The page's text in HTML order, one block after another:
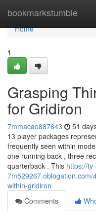
bookmarkstumble
Home
Home
1
Grasping
for Gridiron
7mmacao887643 51
13 player packages
frequently seen within
one running back , three
quarterback . This https://
within-gridiron
Comments